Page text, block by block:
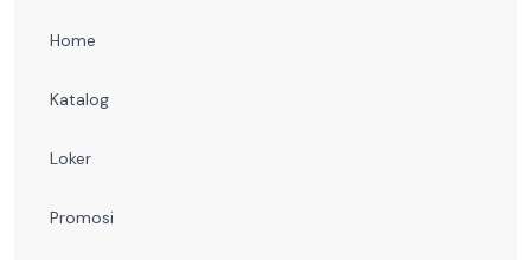
Home
Katalog
Loker
Promosi